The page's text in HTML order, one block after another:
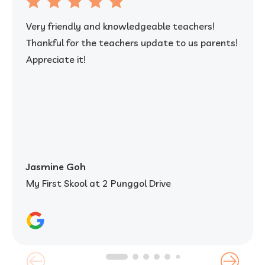
Very friendly and knowledgeable teachers!
Thankful for the teachers update to us parents!
Appreciate it!
Jasmine Goh
My First Skool at 2 Punggol Drive